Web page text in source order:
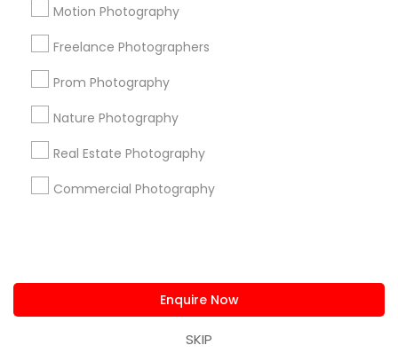
Motion Photography
Freelance Photographers
Prom Photography
Nature Photography
Real Estate Photography
Commercial Photography
Enquire Now
SKIP
Stay Connected
Sulekha App Events App
About us Contact us
Terms & Conditions